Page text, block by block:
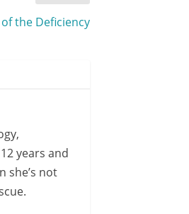
the Deficiency
years and
she’s not